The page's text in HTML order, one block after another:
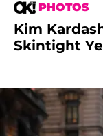
PHOTOS
Kim
Skintight